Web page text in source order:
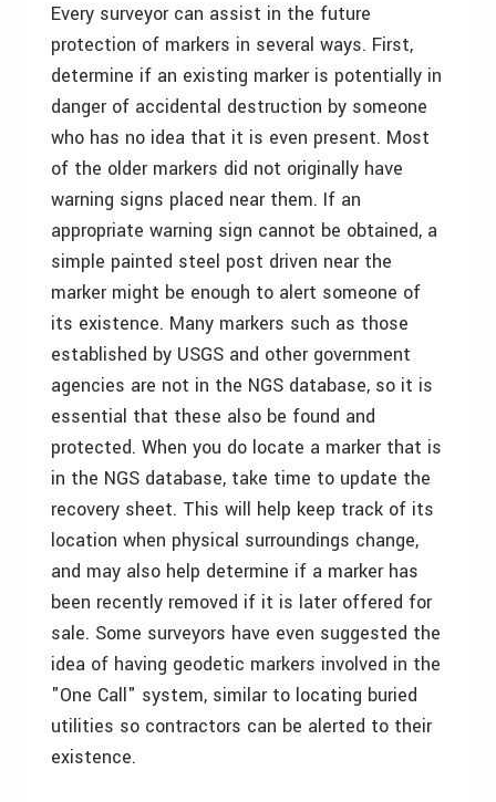
Every surveyor can assist in the future
protection of markers in several ways. First,
determine if an existing marker is potentially in
danger of accidental destruction by someone
who has no idea that it is even present. Most
of the older markers did not originally have
warning signs placed near them. If an
appropriate warning sign cannot be obtained, a
simple painted steel post driven near the
marker might be enough to alert someone of
its existence. Many markers such as those
established by USGS and other government
agencies are not in the NGS database, so it is
essential that these also be found and
protected. When you do locate a marker that is
in the NGS database, take time to update the
recovery sheet. This will help keep track of its
location when physical surroundings change,
and may also help determine if a marker has
been recently removed if it is later offered for
sale. Some surveyors have even suggested the
idea of having geodetic markers involved in the
"One Call" system, similar to locating buried
utilities so contractors can be alerted to their
existence.